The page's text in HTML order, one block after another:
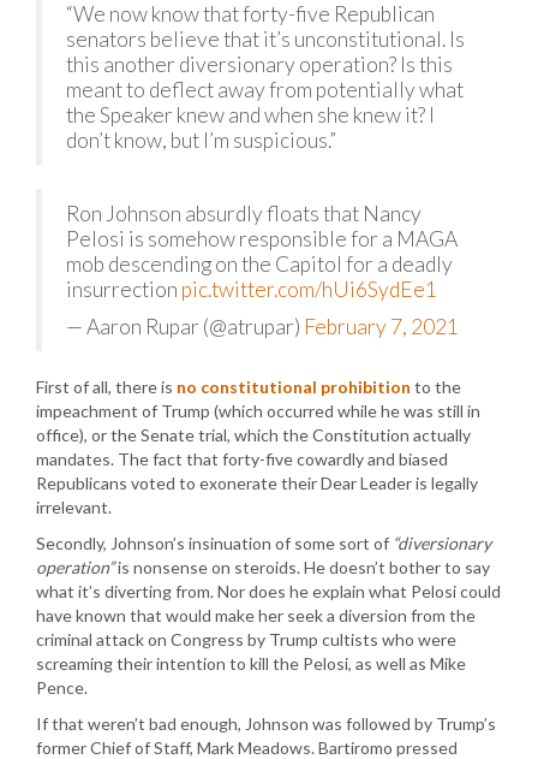
“We now know that forty-five Republican
senators believe that it’s unconstitutional. Is
this another diversionary operation? Is this
meant to deflect away from potentially what
the Speaker knew and when she knew it? I
don’t know, but I’m suspicious.”
Ron Johnson absurdly floats that Nancy
Pelosi is somehow responsible for a MAGA
mob descending on the Capitol for a deadly
insurrection pic.twitter.com/hUi6SydEe1
— Aaron Rupar (@atrupar) February 7, 2021
First of all, there is no constitutional prohibition to the
impeachment of Trump (which occurred while he was still in
office), or the Senate trial, which the Constitution actually
mandates. The fact that forty-five cowardly and biased
Republicans voted to exonerate their Dear Leader is legally
irrelevant.
Secondly, Johnson’s insinuation of some sort of “diversionary
operation”is nonsense on steroids. He doesn’t bother to say
what it’s diverting from. Nor does he explain what Pelosi could
have known that would make her seek a diversion from the
criminal attack on Congress by Trump cultists who were
screaming their intention to kill the Pelosi, as well as Mike
Pence.
If that weren’t bad enough, Johnson was followed by Trump’s
former Chief of Staff, Mark Meadows. Bartiromo pressed